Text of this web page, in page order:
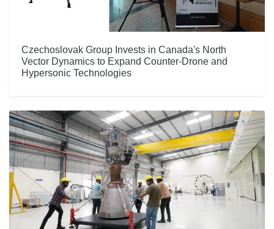
Czechoslovak Group Invests in Canada's North
Vector Dynamics to Expand Counter-Drone and
Hypersonic Technologies